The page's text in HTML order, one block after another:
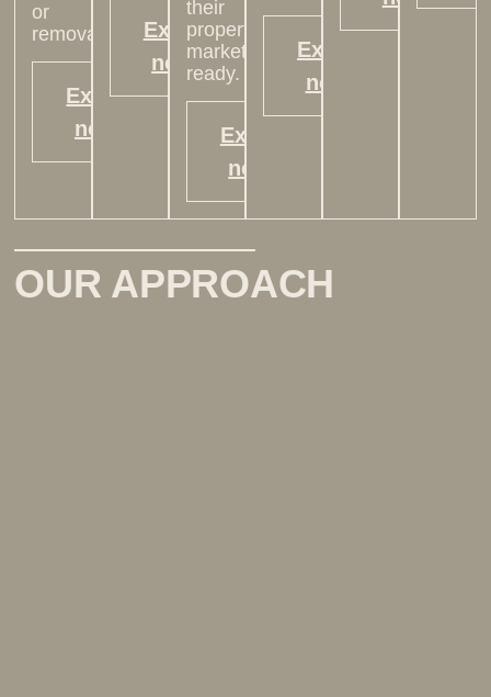
or
removal.
Explore
now >
Explore
now >
their
property
market-
ready.
Explore
now >
Explore
now >
OUR APPROACH